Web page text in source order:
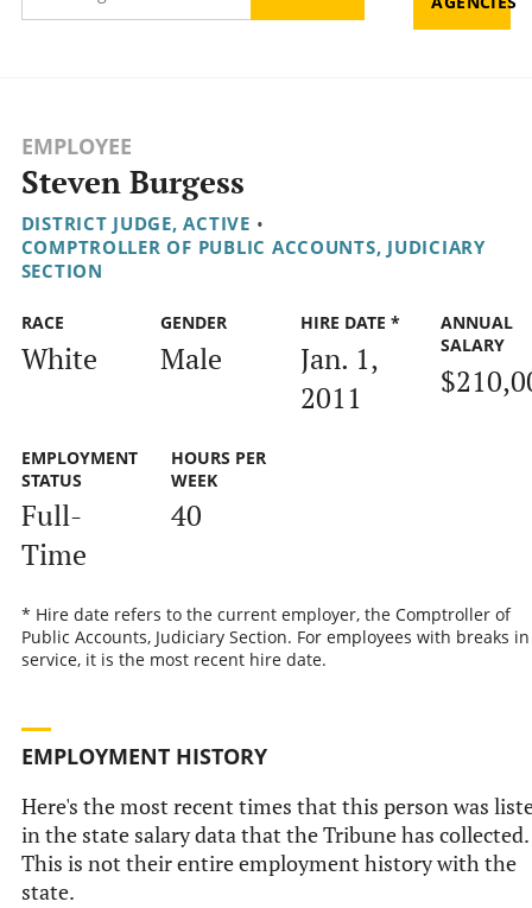
EMPLOYEE
Steven Burgess
DISTRICT JUDGE, ACTIVE •
COMPTROLLER OF PUBLIC ACCOUNTS, JUDICIARY
SECTION
RACE
White
GENDER
Male
HIRE DATE *
Jan. 1,
2011
ANNUAL
SALARY
EMPLOYMENT
STATUS
Full-
Time
HOURS PER
WEEK
40
* Hire date refers to the current employer, the Comptroller of
Public Accounts, Judiciary Section. For employees with breaks in
service, it is the most recent hire date.
EMPLOYMENT HISTORY
Here's the most recent times that this person was
in the state salary data that the Tribune has collected.
This is not their entire employment history with the
state.